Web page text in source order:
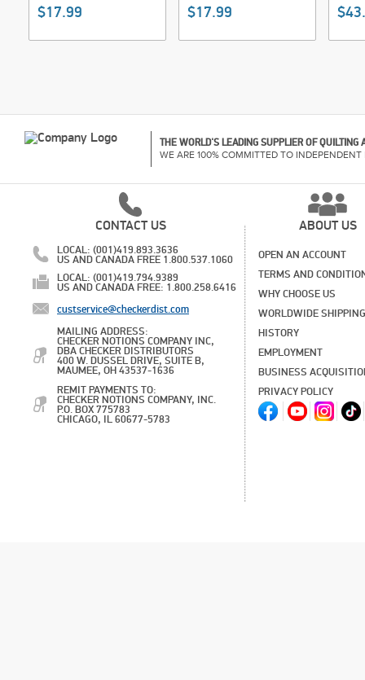
$17.99 $17.99
THE WORLD'S LEADING SUPPLIER OF
WE ARE 100% COMMITTED TO INDEPENDENT
CONTACT US
LOCAL: (001)419.893.3636
US AND CANADA FREE 1.800.537.1060
LOCAL: (001)419.794.9389
US AND CANADA FREE: 1.800.258.6416
custservice@checkerdist.com
MAILING ADDRESS:
CHECKER NOTIONS COMPANY INC,
DBA CHECKER DISTRIBUTORS
400 W. DUSSEL DRIVE, SUITE B,
MAUMEE, OH 43537-1636
REMIT PAYMENTS TO:
CHECKER NOTIONS COMPANY, INC.
P.O. BOX 775783
CHICAGO, IL 60677-5783
ABOUT US
OPEN AN ACCOUNT
TERMS AND
WHY CHOOSE US
WORLDWIDE SHIPPING
HISTORY
EMPLOYMENT
BUSINESS
PRIVACY POLICY